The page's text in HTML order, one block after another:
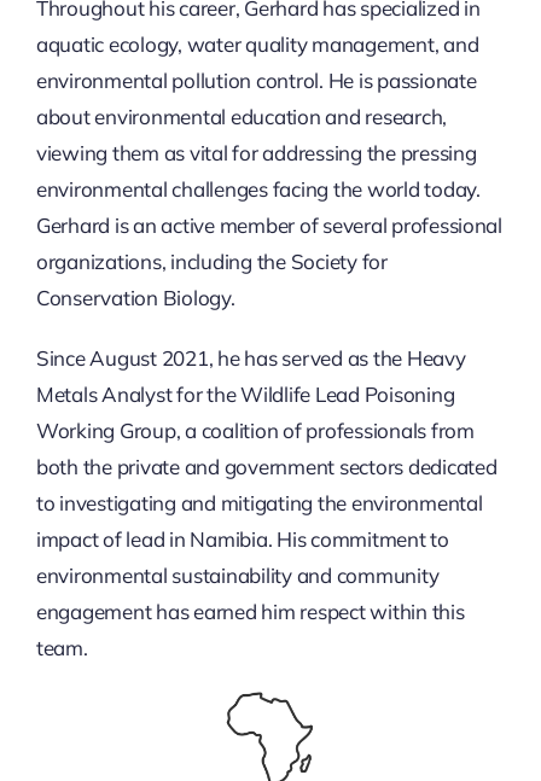
Throughout his career, Gerhard has specialized in
aquatic ecology, water quality management, and
environmental pollution control. He is passionate
about environmental education and research,
viewing them as vital for addressing the pressing
environmental challenges facing the world today.
Gerhard is an active member of several professional
organizations, including the Society for
Conservation Biology.
Since August 2021, he has served as the Heavy
Metals Analyst for the Wildlife Lead Poisoning
Working Group, a coalition of professionals from
both the private and government sectors dedicated
to investigating and mitigating the environmental
impact of lead in Namibia. His commitment to
environmental sustainability and community
engagement has earned him respect within this
team.